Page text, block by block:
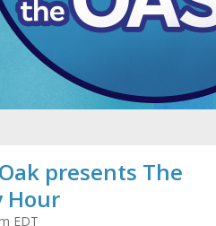
presents The
Hour
EDT